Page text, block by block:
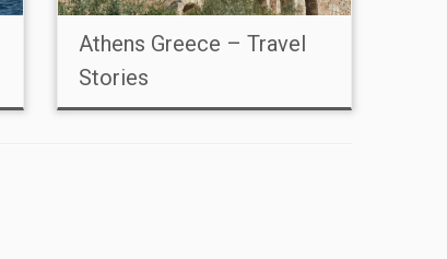
Athens Greece – Travel
Stories